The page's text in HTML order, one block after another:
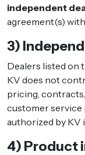
independent
agreement(s)
3)
Dealers listed on
KV does not
pricing,
customer
authorized by KV
4) Product